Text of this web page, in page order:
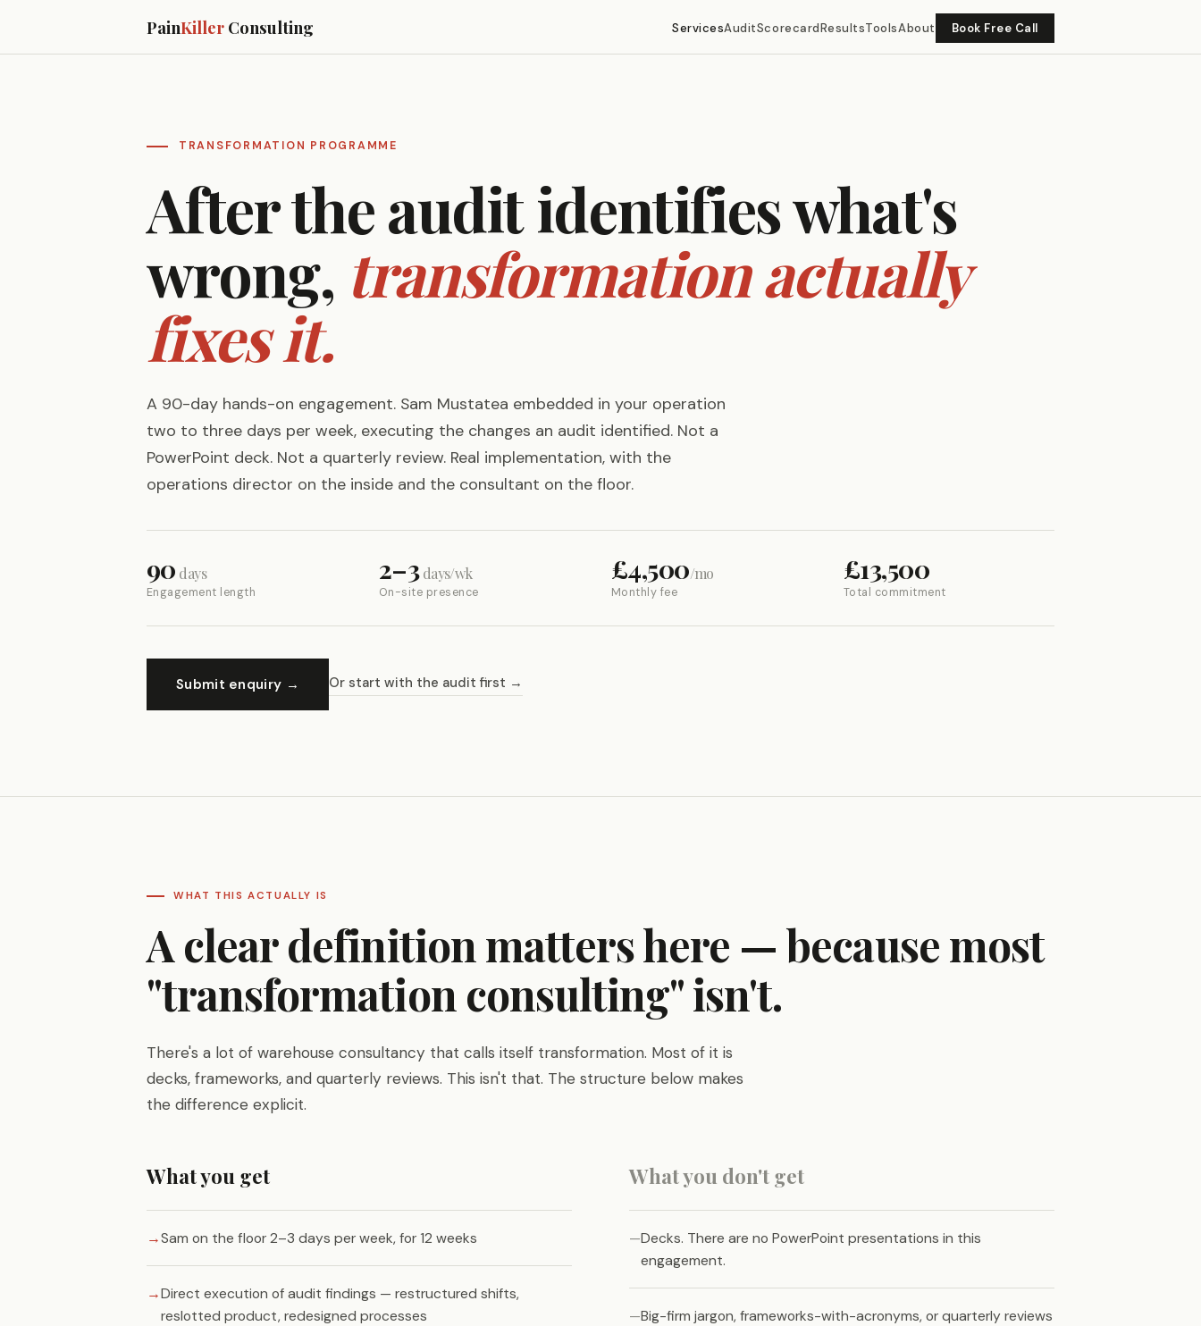
PainKiller Consulting ServicesAuditScorecardResultsToolsAbout Book Free Call
TRANSFORMATION PROGRAMME
After the audit identifies what's
wrong, transformation actually
fixes it.
A 90-day hands-on engagement. Sam Mustatea embedded in your operation
two to three days per week, executing the changes an audit identified. Not a
PowerPoint deck. Not a quarterly review. Real implementation, with the
operations director on the inside and the consultant on the floor.
90 days
Engagement length
2–3days/wk
On-site presence
£4,500/mo
Monthly fee
£13,500
Total commitment
Submit enquiry → Or start with the audit first →
WHAT THIS ACTUALLY IS
A clear definition matters here — because most
"transformation consulting" isn't.
There's a lot of warehouse consultancy that calls itself transformation. Most of it is
decks, frameworks, and quarterly reviews. This isn't that. The structure below makes
the difference explicit.
What you get
Sam on the floor 2–3 days per week, for 12 weeks
Direct execution of audit findings — restructured shifts,
reslotted product, redesigned processes
What you don't get
Decks. There are no PowerPoint presentations in this
engagement.
Big-firm jargon, frameworks-with-acronyms, or quarterly reviews